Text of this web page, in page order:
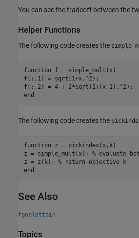
You can see the tradeoff between the
Helper Functions
The following code creates the
function f = simple_mult(x)
f(:,1) = sqrt(1+x.^2);
end
The following code creates the
function z = pickindex(x,k)
z = simple_mult(x); % evaluate
z = z(k); % return objective k
end
See Also
fgoalattain
Topics